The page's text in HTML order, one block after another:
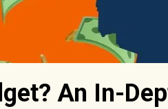
An In-